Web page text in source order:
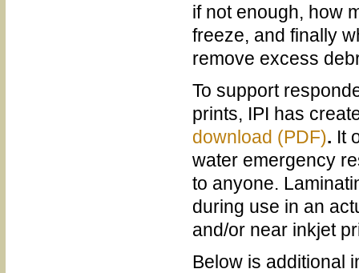
if not enough, how
freeze, and finally
remove excess
To support
prints, IPI has
download (PDF). It
water emergency
to anyone.
during use in an
and/or near inkjet
Below is additional